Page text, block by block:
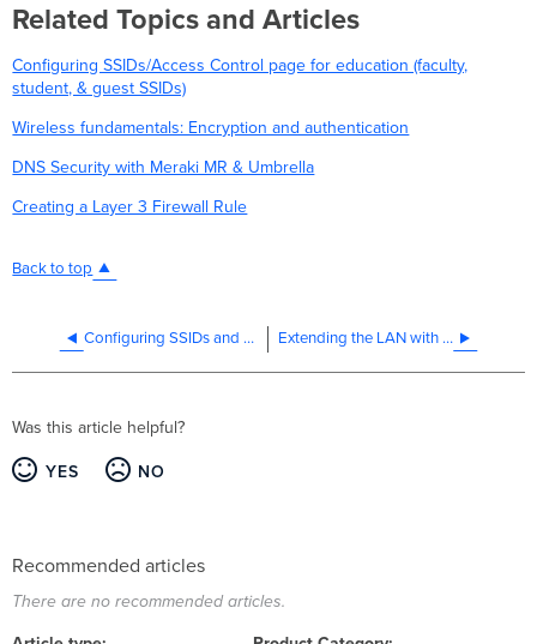
Related Topics and Articles
Configuring SSIDs/Access Control page for education (faculty,
student, & guest SSIDs)
Wireless fundamentals: Encryption and authentication
DNS Security with Meraki MR & Umbrella
Creating a Layer 3 Firewall Rule
Back to top
Configuring SSIDs and Access Control for Education Extending the LAN with a Wireless Mesh Link
Was this article helpful?
YES NO
Recommended articles
There are no recommended articles.